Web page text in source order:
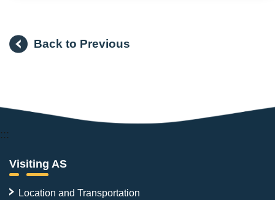
Back to Previous
:::
Visiting AS
Location and Transportation